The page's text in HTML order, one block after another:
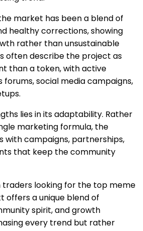
market has been a blend of
healthy corrections, showing
rather than unsustainable
often describe the project as
than a token, with active
social media campaigns,
lies in its adaptability. Rather
marketing formula, the
with campaigns, partnerships,
that keep the community
traders looking for the top meme
offers a unique blend of
spirit, and growth
every trend but rather